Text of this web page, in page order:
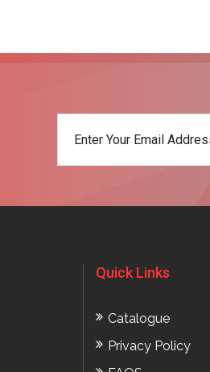
Quick Links
Catalogue
Privacy Policy